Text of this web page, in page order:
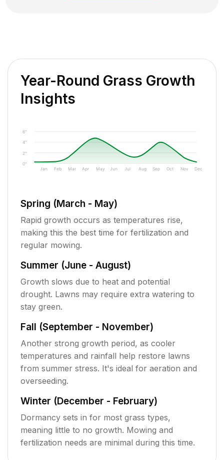
Year-Round Grass Growth
Insights
0"
2"
4"
6"
Jan Feb Mar Apr May Jun Jul Aug Sep Oct Nov Dec
Spring (March - May)
Rapid growth occurs as temperatures rise,
making this the best time for fertilization and
regular mowing.
Summer (June - August)
Growth slows due to heat and potential
drought. Lawns may require extra watering to
stay green.
Fall (September - November)
Another strong growth period, as cooler
temperatures and rainfall help restore lawns
from summer stress. It's ideal for aeration and
overseeding.
Winter (December - February)
Dormancy sets in for most grass types,
meaning little to no growth. Mowing and
fertilization needs are minimal during this time.